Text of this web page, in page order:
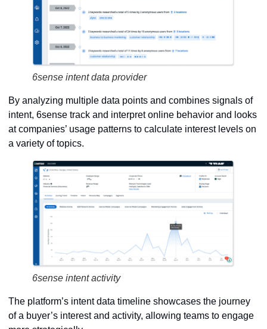
6sense intent data provider
By analyzing multiple data points and combines signals of
intent, 6sense track and interpret online behavior and looks
at companies’ usage patterns to calculate interest levels on
a variety of topics.
6sense intent activity
The platform’s intent data timeline showcases the journey
of a buyer’s interest and activity, allowing teams to engage